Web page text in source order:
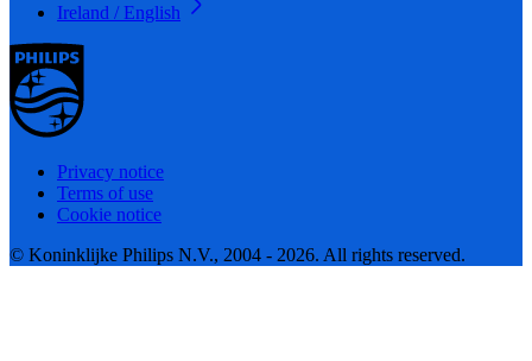
Ireland / English
Privacy notice
Terms of use
Cookie notice
© Koninklijke Philips N.V., 2004 - 2026. All rights reserved.